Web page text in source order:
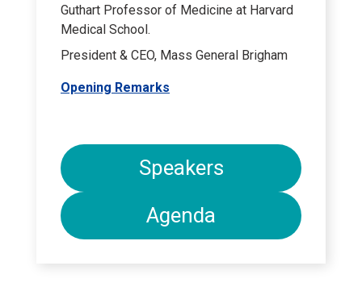
Guthart Professor of Medicine at Harvard
Medical School.
President & CEO, Mass General Brigham
Opening Remarks
Speakers
Agenda